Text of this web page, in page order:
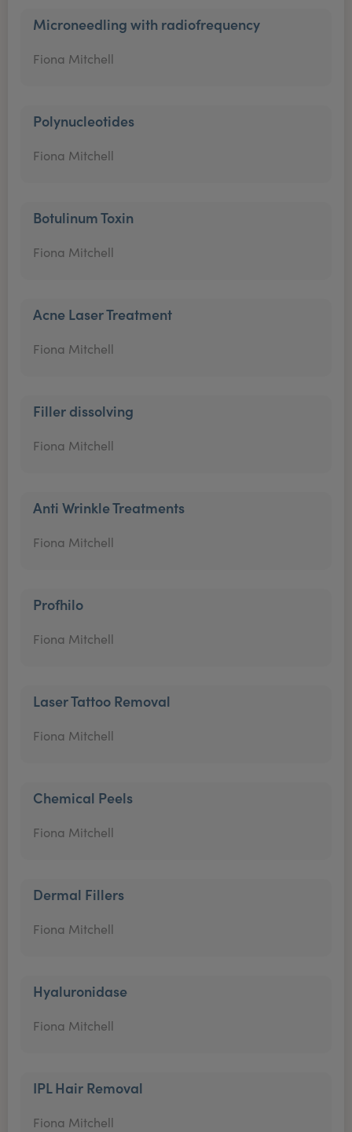
Microneedling with radiofrequency
Fiona Mitchell
Polynucleotides
Fiona Mitchell
Botulinum Toxin
Fiona Mitchell
Acne Laser Treatment
Fiona Mitchell
Filler dissolving
Fiona Mitchell
Anti Wrinkle Treatments
Fiona Mitchell
Profhilo
Fiona Mitchell
Laser Tattoo Removal
Fiona Mitchell
Chemical Peels
Fiona Mitchell
Dermal Fillers
Fiona Mitchell
Hyaluronidase
Fiona Mitchell
IPL Hair Removal
Fiona Mitchell